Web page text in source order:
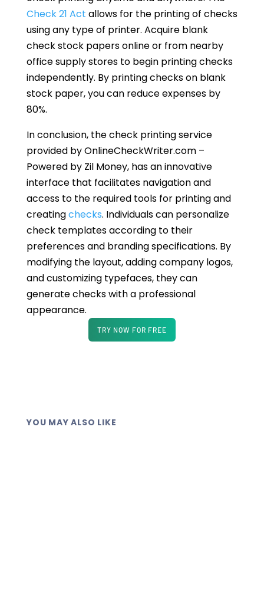
Check 21 Act allows for the printing of checks
using any type of printer. Acquire blank
check stock papers online or from nearby
office supply stores to begin printing checks
independently. By printing checks on blank
stock paper, you can reduce expenses by
80%.
In conclusion, the check printing service
provided by OnlineCheckWriter.com –
Powered by Zil Money, has an innovative
interface that facilitates navigation and
access to the required tools for printing and
creatingchecks. Individuals can personalize
check templates according to their
preferences and branding specifications. By
modifying the layout, adding company logos,
and customizing typefaces, they can
generate checks with a professional
appearance.
TRY NOW FOR FREE
YOU MAY ALSO LIKE